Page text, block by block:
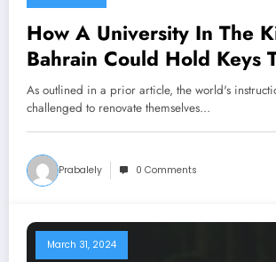
How A University In The
Bahrain Could Hold Keys
Long term
As outlined in a prior article, the world's
challenged to renovate themselves…
Prabalely 0 Comments
March 31, 2024